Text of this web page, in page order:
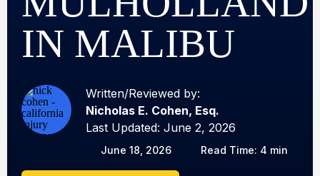
IN MALIBU
Written/Reviewed by:
Nicholas E. Cohen, Esq.
Last Updated: June 2, 2026
June 18, 2026 Read Time: 4 min